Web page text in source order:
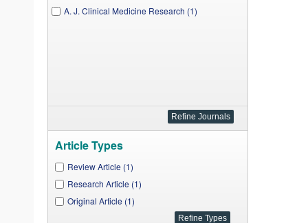
A. J. Clinical Medicine Research (1)
Article Types
Review Article (1)
Research Article (1)
Original Article (1)